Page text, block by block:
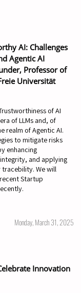
AI: Challenges
Agentic AI
Professor of
Universität
of AI
of LLMs and, of
realm of Agentic AI.
to mitigate risks
enhancing
and applying
We will
Startup
Monday, March 31, 2025
Innovation